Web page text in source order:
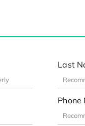
Last
Phone